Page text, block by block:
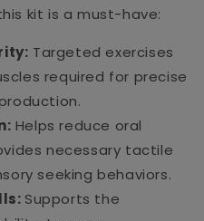
kit is a must-have:
Targeted exercises
required for precise
Helps reduce oral
necessary tactile
seeking behaviors.
Supports the